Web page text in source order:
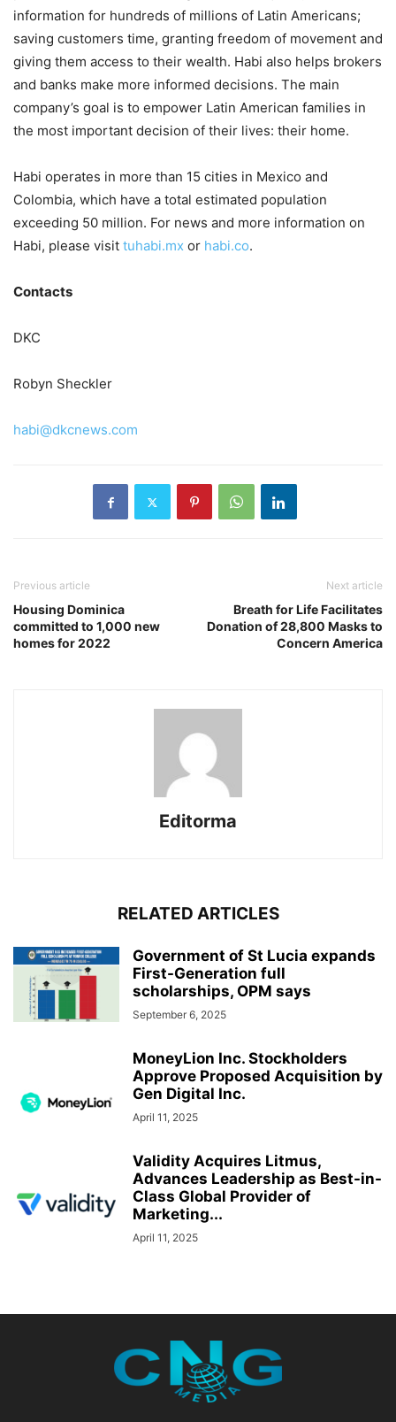
information for hundreds of millions of Latin Americans;
saving customers time, granting freedom of movement and
giving them access to their wealth. Habi also helps brokers
and banks make more informed decisions. The main
company’s goal is to empower Latin American families in
the most important decision of their lives: their home.
Habi operates in more than 15 cities in Mexico and
Colombia, which have a total estimated population
exceeding 50 million. For news and more information on
Habi, please visit tuhabi.mx or habi.co.
Contacts
DKC
Robyn Sheckler
habi@dkcnews.com
Previous article
Housing Dominica
committed to 1,000 new
homes for 2022
Next article
Breath for Life Facilitates
Donation of 28,800 Masks to
Concern America
Editorma
RELATED ARTICLES
Government of St Lucia expands
First-Generation full
scholarships, OPM says
September 6, 2025
MoneyLion Inc. Stockholders
Approve Proposed Acquisition by
Gen Digital Inc.
April 11, 2025
Validity Acquires Litmus,
Advances Leadership as Best-in-
Class Global Provider of
Marketing...
April 11, 2025